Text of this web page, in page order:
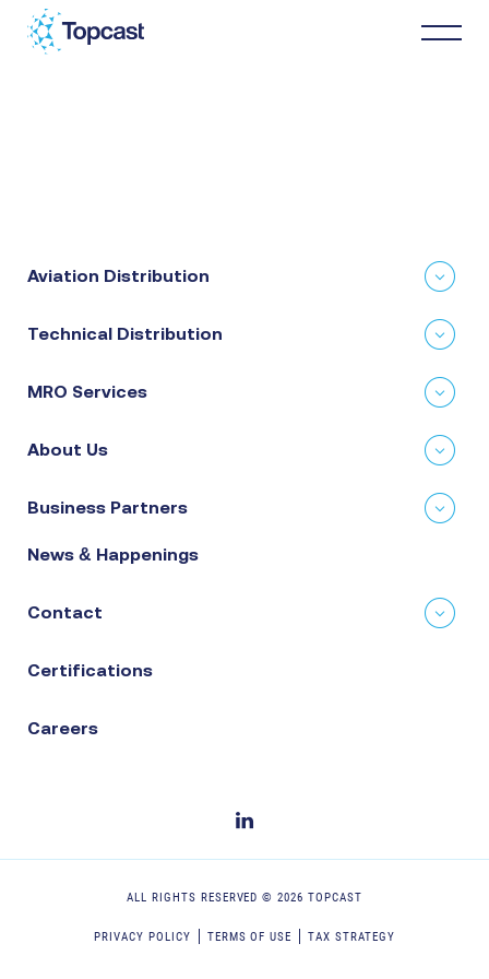
About Us
Aviation Distribution
Technical Distribution
MRO Services
About Us
Business Partners
News & Happenings
Contact
Certifications
Careers
ALL RIGHTS RESERVED ©2026 TOPCAST
PRIVACY POLICY TERMS OF USE TAX STRATEGY